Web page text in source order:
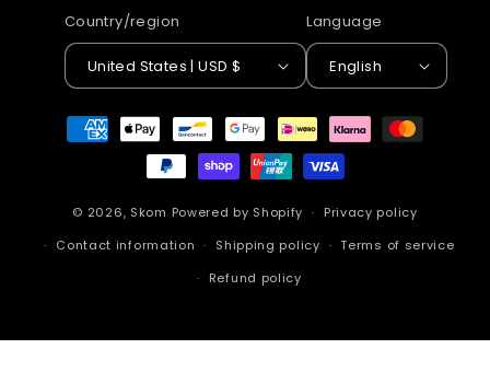
Country/region
United States | USD $
Language
English
Payment
methods
© 2026, Skom Powered by Shopify
Privacy policy
Contact information
Shipping policy
Terms of service
Refund policy